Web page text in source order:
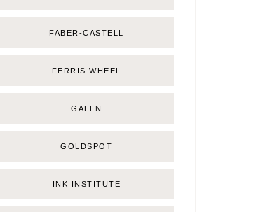
FABER-CASTELL
FERRIS WHEEL
GALEN
GOLDSPOT
INK INSTITUTE